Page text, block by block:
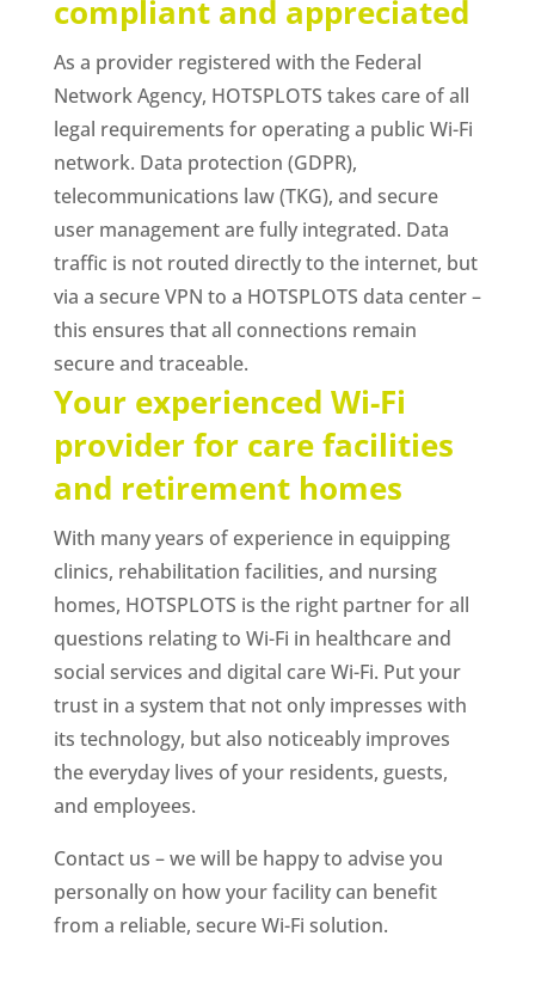
compliant and appreciated
As a provider registered with the Federal
Network Agency, HOTSPLOTS takes care of all
legal requirements for operating a public Wi-Fi
network. Data protection (GDPR),
telecommunications law (TKG), and secure
user management are fully integrated. Data
traffic is not routed directly to the internet, but
via a secure VPN to a HOTSPLOTS data center –
this ensures that all connections remain
secure and traceable.
Your experienced Wi-Fi
provider for care facilities
and retirement homes
With many years of experience in equipping
clinics, rehabilitation facilities, and nursing
homes, HOTSPLOTS is the right partner for all
questions relating to Wi-Fi in healthcare and
social services and digital care Wi-Fi. Put your
trust in a system that not only impresses with
its technology, but also noticeably improves
the everyday lives of your residents, guests,
and employees.
Contact us – we will be happy to advise you
personally on how your facility can benefit
from a reliable, secure Wi-Fi solution.